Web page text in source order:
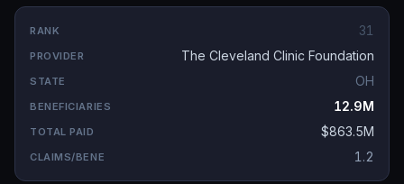
31
The Cleveland Clinic Foundation
OH
12.9M
$863.5M
1.2